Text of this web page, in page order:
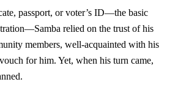
passport, or voter’s ID—the basic
relied on the trust of his
members, well-acquainted with his
for him. Yet, when his turn came,